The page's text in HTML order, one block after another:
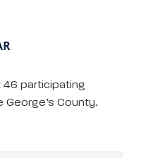
46 participating
George’s County.